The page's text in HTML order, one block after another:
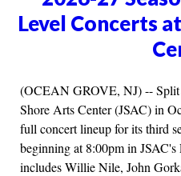
Level Concerts
(OCEAN GROVE, NJ) -- Split
Shore Arts Center (JSAC) in
full concert lineup for its third
beginning at 8:00pm in JSAC's
includes Willie Nile, John